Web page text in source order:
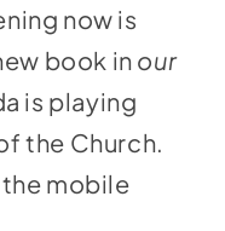
now is
book in our
is playing
the Church.
the mobile